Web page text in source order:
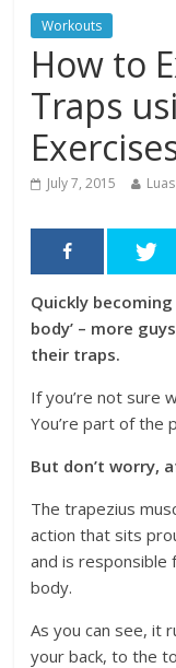
Workouts
How to
Traps
July 7, 2015
Quickly
body’ – more
their traps.
If you’re not sure
You’re part of the
But don’t worry,
The trapezius
action that sits
and is responsible
body.
As you can see, it
your back, to the